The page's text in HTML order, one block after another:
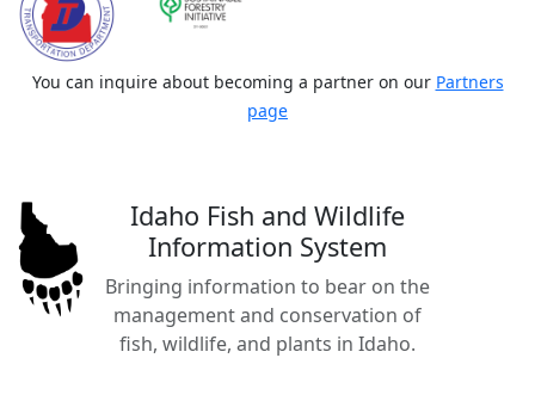
You can inquire about becoming a partner on our Partners
page
Idaho Fish and Wildlife
Information System
Bringing information to bear on the
management and conservation of
fish, wildlife, and plants in Idaho.